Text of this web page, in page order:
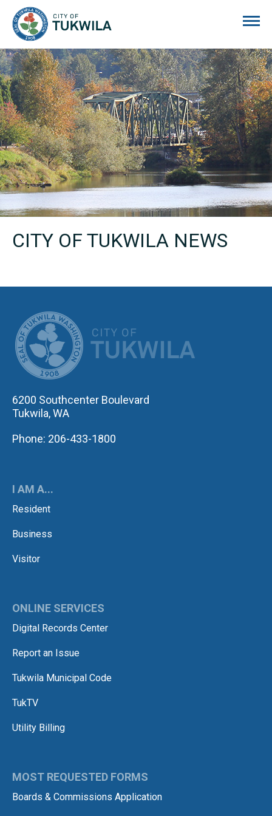
CITY OF TUKWILA NEWS
6200 Southcenter Boulevard
Tukwila, WA
Phone: 206-433-1800
I AM A...
Resident
Business
Visitor
ONLINE SERVICES
Digital Records Center
Report an Issue
Tukwila Municipal Code
TukTV
Utility Billing
MOST REQUESTED FORMS
Boards & Commissions Application